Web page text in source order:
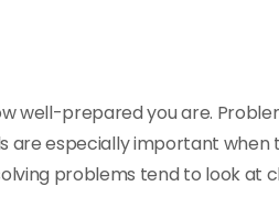
well-prepared you are.
are especially important when
problems tend to look at